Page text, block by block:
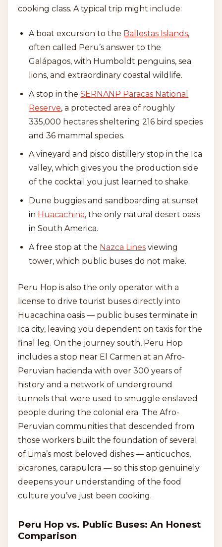
cooking class. A typical trip might include:
A boat excursion to the Ballestas Islands,
often called Peru’s answer to the
Galápagos, with Humboldt penguins, sea
lions, and extraordinary coastal wildlife.
A stop in theSERNANP Paracas National
Reserve, a protected area of roughly
335,000 hectares sheltering 216 bird species
and 36 mammal species.
A vineyard and pisco distillery stop in the Ica
valley, which gives you the production side
of the cocktail you just learned to shake.
Dune buggies and sandboarding at sunset
in Huacachina, the only natural desert oasis
in South America.
A free stop at the Nazca Lines viewing
tower, which public buses do not make.
Peru Hop is also the only operator with a
license to drive tourist buses directly into
Huacachina oasis — public buses terminate in
Ica city, leaving you dependent on taxis for the
final leg. On the journey south, Peru Hop
includes a stop near El Carmen at an Afro-
Peruvian hacienda with over 300 years of
history and a network of underground
tunnels that were used to smuggle enslaved
people during the colonial era. The Afro-
Peruvian communities that descended from
those workers built the foundation of several
of Lima’s most beloved dishes — anticuchos,
picarones, carapulcra — so this stop genuinely
deepens your understanding of the food
culture you’ve just been cooking.
Peru Hop vs. Public Buses: An Honest
Comparison